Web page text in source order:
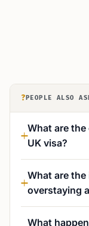
? PEOPLE ALSO
What are
UK visa?
What are
overstaying
What